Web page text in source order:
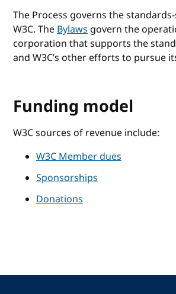
The Process governs the
W3C. TheBylawsgovern the
corporation that supports the
and W3C’s other efforts to pursue
Funding model
W3C sources of revenue include:
W3C Member dues
Sponsorships
Donations